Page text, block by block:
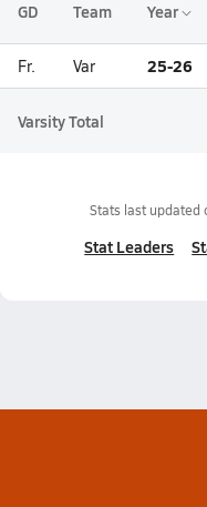
GD Team Year
Fr. Var 25-26
Varsity Total
Stats last updated
Stat Leaders